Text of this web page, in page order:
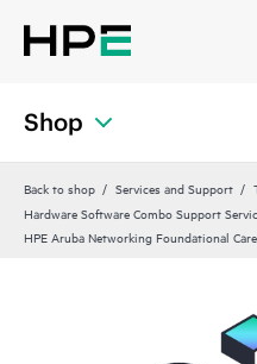
Shop
Back to shop Services and Support
Hardware Software Combo Support
HPE Aruba Networking Foundational